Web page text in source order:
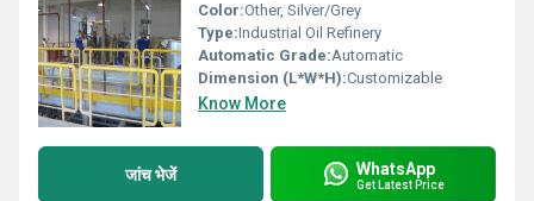
Color:Other, Silver/Grey
Type:Industrial Oil Refinery
Automatic Grade:Automatic
Dimension (L*W*H):Customizable
Know More
जांच भेजें WhatsApp
Get Latest Price